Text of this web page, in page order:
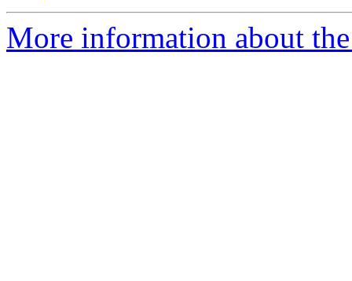
More information about